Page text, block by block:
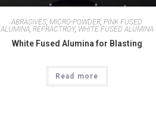
ABRASIVES,MICRO-POWDER,PINK FUSED
ALUMINA, REFRACTROY, WHITE FUSED ALUMINA
White Fused Alumina for Blasting
Read more